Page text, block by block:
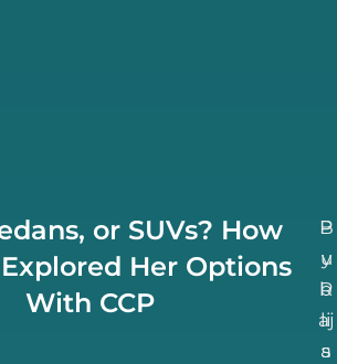
or SUVs? How
Her Options
With CCP
P
u
b
li
s
B
y
R
aj
a